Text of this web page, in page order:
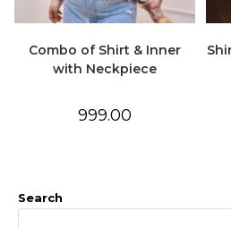
Combo of Shirt & Inner
with Neckpiece
999.00
Search